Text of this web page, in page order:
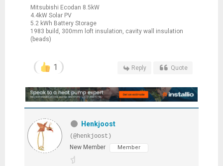
Mitsubishi Ecodan 8.5kW
4.4kW Solar PV
5.2 kWh Battery Storage
1983 build, 300mm loft insulation, cavity wall insulation
(beads)
1 Reply Quote
Henkjoost
(@henkjoost)
New Member
Member